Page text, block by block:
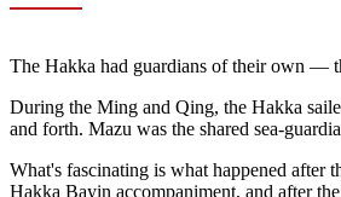
The Hakka had guardians of their own —
During the Ming and Qing, the Hakka
and forth. Mazu was the shared sea-
What's fascinating is what happened after
Hakka Bayin accompaniment, and after